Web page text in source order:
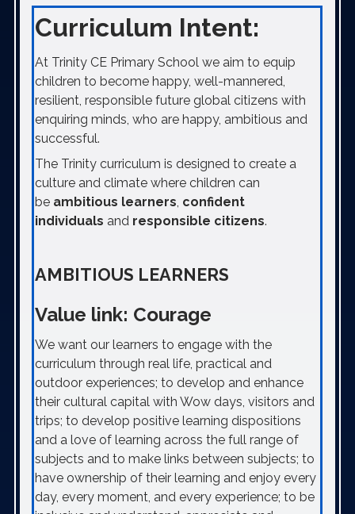
Curriculum Intent:
At Trinity CE Primary School we aim to equip
children to become happy, well-mannered,
resilient, responsible future global citizens with
enquiring minds, who are happy, ambitious and
successful.
The Trinity curriculum is designed to create a
culture and climate where children can
be ambitious learners, confident
individuals and responsible citizens.
AMBITIOUS LEARNERS
Value link: Courage
We want our learners to engage with the
curriculum through real life, practical and
outdoor experiences; to develop and enhance
their cultural capital with Wow days, visitors and
trips; to develop positive learning dispositions
and a love of learning across the full range of
subjects and to make links between subjects; to
have ownership of their learning and enjoy every
day, every moment, and every experience; to be